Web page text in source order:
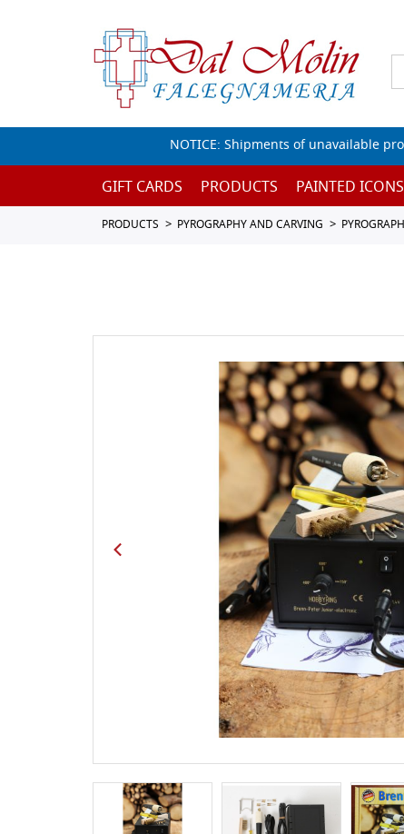
NOTICE: Shipments of unavailable
GIFT CARDS PRODUCTS PAINTED ICONS
PRODUCTS PYROGRAPHY AND CARVING